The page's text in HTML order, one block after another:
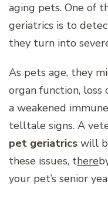
aging pets. One of
geriatrics is to
they turn into
As pets age, they
organ function, loss
a weakened
telltale signs. A
pet geriatrics will
these issues, there
your pet’s senior